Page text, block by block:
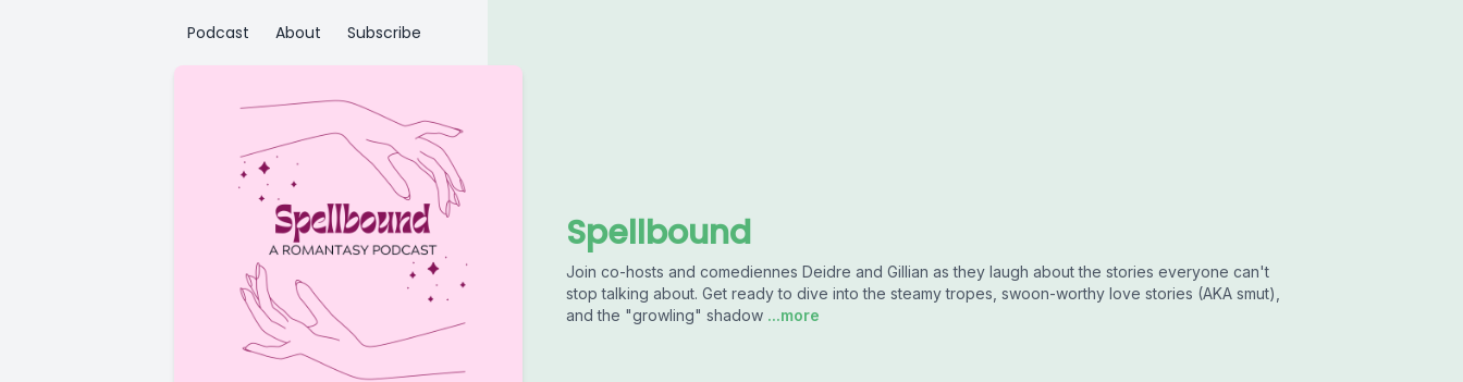
Podcast About Subscribe
Spellbound
Join co-hosts and comediennes Deidre and Gillian as they laugh about the stories everyone can't
stop talking about. Get ready to dive into the steamy tropes, swoon-worthy love stories (AKA smut),
and the "growling" shadow ...more